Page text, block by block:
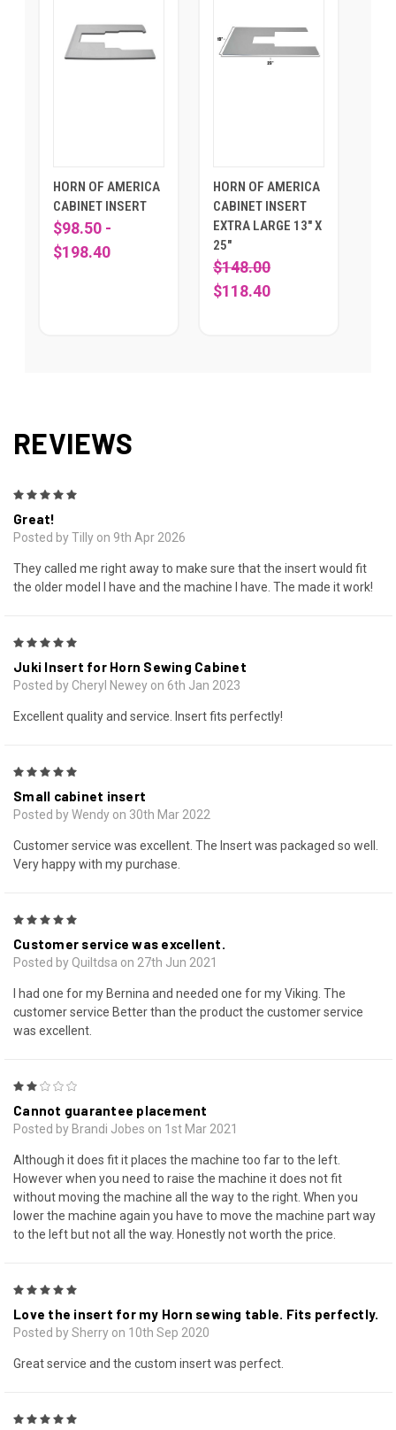
HORN OF AMERICA
CABINET INSERT
$98.50 -
$198.40
HORN OF AMERICA
CABINET INSERT
EXTRA LARGE 13" X
25"
$148.00
$118.40
REVIEWS
Great!
Posted by Tilly on 9th Apr 2026
They called me right away to make sure that the insert would fit
the older model I have and the machine I have. The made it work!
Juki Insert for Horn Sewing Cabinet
Posted by Cheryl Newey on 6th Jan 2023
Excellent quality and service. Insert fits perfectly!
Small cabinet insert
Posted by Wendy on 30th Mar 2022
Customer service was excellent. The Insert was packaged so well.
Very happy with my purchase.
Customer service was excellent.
Posted by Quiltdsa on 27th Jun 2021
I had one for my Bernina and needed one for my Viking. The
customer service Better than the product the customer service
was excellent.
Cannot guarantee placement
Posted by Brandi Jobes on 1st Mar 2021
Although it does fit it places the machine too far to the left.
However when you need to raise the machine it does not fit
without moving the machine all the way to the right. When you
lower the machine again you have to move the machine part way
to the left but not all the way. Honestly not worth the price.
Love the insert for my Horn sewing table. Fits perfectly.
Posted by Sherry on 10th Sep 2020
Great service and the custom insert was perfect.